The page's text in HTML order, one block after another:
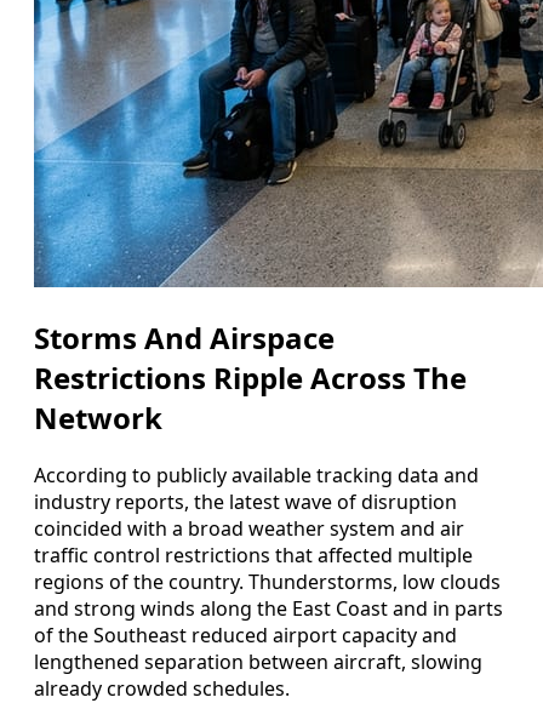
Storms And Airspace
Restrictions Ripple Across The
Network
According to publicly available tracking data and
industry reports, the latest wave of disruption
coincided with a broad weather system and air
traffic control restrictions that affected multiple
regions of the country. Thunderstorms, low clouds
and strong winds along the East Coast and in parts
of the Southeast reduced airport capacity and
lengthened separation between aircraft, slowing
already crowded schedules.